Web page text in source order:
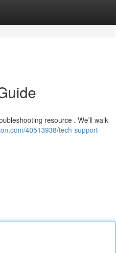
resource . We’ll walk
40513938/tech-support-